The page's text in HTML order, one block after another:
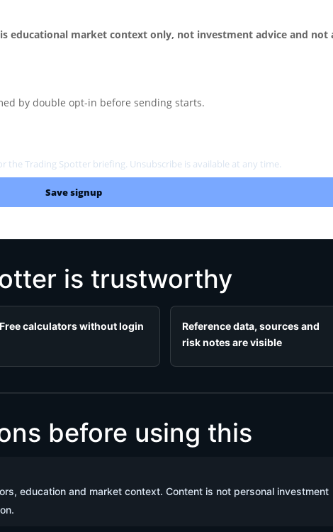
educational market context only, not investment advice and not
by double opt-in before sending starts.
the Trading Spotter briefing. Unsubscribe is available at any time.
Save signup
is trustworthy
Free calculators without login
Reference data, sources and
risk notes are visible
before using this
education and market context. Content is not personal investment